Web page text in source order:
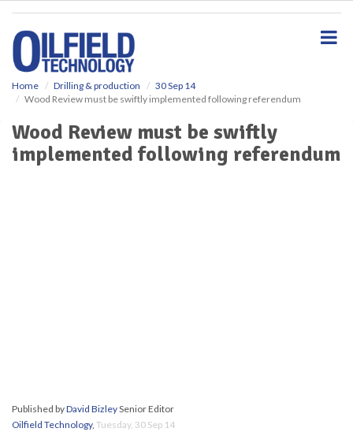
Home Drilling & production
30 Sep 14
Wood Review must be swiftly implemented following referendum
Wood Review must be swiftly
implemented following referendum
Published byDavid BizleySenior Editor
Oilfield Technology, Tuesday, 30 Sep 14